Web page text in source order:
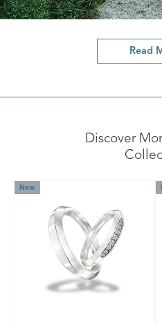
Read
Discover
New